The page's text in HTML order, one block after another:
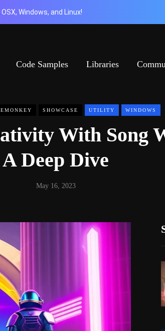
Windows, and Linux!
Code Samples Libraries
SHOWCASE UTILITY WINDOWS
With Song
A Deep Dive
May 16, 2023